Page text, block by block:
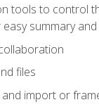
tools to control
summary
files
import or